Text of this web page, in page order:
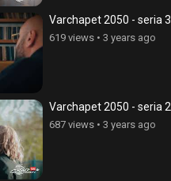
Varchapet 2050 - seria 3
619 views • 3 years ago
Varchapet 2050 - seria 2
687 views • 3 years ago